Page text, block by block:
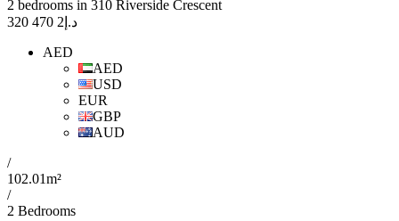
2 bedrooms in 310 Riverside Crescent
د.إ 2 470 320
AED
AED
USD
EUR
GBP
AUD
/
102.01m²
/
2 Bedrooms